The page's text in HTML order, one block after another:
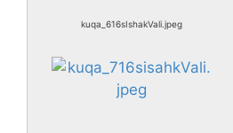
kuqa_616sIshakVali.jpeg